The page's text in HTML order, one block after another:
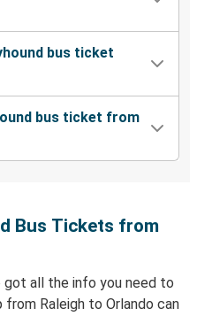
bus ticket
bus ticket from
Bus Tickets from
got all the info you need to
from Raleigh to Orlando can